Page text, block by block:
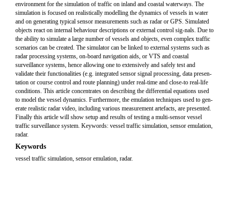
environment for the simulation of traffic on inland and coastal waterways. The
simulation is focused on realistically modelling the dynamics of vessels in water
and on generating typical sensor measurements such as radar or GPS. Simulated
objects react on internal behaviour descriptions or external control sig-nals. Due to
the ability to simulate a large number of vessels and objects, even complex traffic
scenarios can be created. The simulator can be linked to external systems such as
radar processing systems, on-board navigation aids, or VTS and coastal
surveillance systems, hence allowing one to extensively and safely test and
validate their functionalities (e.g. integrated sensor signal processing, data presen-
tation or course control and route planning) under real-time and close-to real-life
conditions. This article concentrates on describing the differential equations used
to model the vessel dynamics. Furthermore, the emulation techniques used to gen-
erate realistic radar video, including various measurement artefacts, are presented.
Finally this article will show setup and results of testing a multi-sensor vessel
traffic surveillance system. Keywords: vessel traffic simulation, sensor emulation,
radar.
Keywords
vessel traffic simulation, sensor emulation, radar.